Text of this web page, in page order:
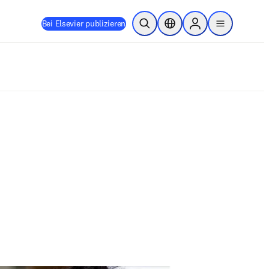
Bei Elsevier publizieren Suche öffnenStandortauswahl
Sign in to products
menu